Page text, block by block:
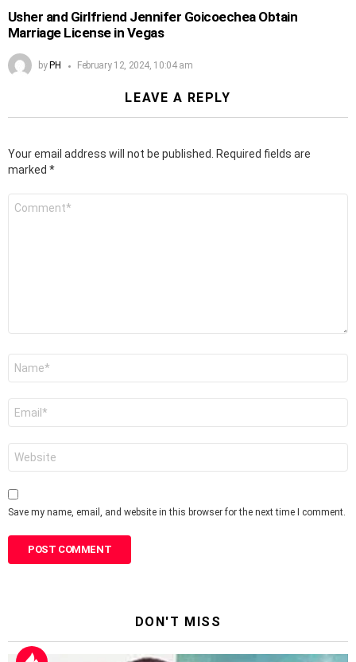
Usher and Girlfriend Jennifer Goicoechea Obtain
Marriage License in Vegas
by PH February 12, 2024, 10:04 am
LEAVE A REPLY
Your email address will not be published. Required fields are
marked *
Save my name, email, and website in this browser for the next time I comment.
DON'T MISS